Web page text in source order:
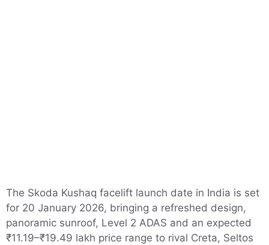
The Skoda Kushaq facelift launch date in India is set
for 20 January 2026, bringing a refreshed design,
panoramic sunroof, Level 2 ADAS and an expected
₹11.19–₹19.49 lakh price range to rival Creta, Seltos